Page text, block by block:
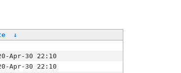
↓
Apr-30 22:10
Apr-30 22:10